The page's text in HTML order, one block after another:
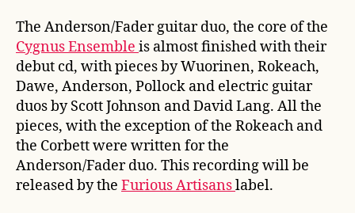
The Anderson/Fader guitar duo, the core of the
Cygnus Ensemble is almost finished with their
debut cd, with pieces by Wuorinen, Rokeach,
Dawe, Anderson, Pollock and electric guitar
duos by Scott Johnson and David Lang. All the
pieces, with the exception of the Rokeach and
the Corbett were written for the
Anderson/Fader duo. This recording will be
released by the Furious Artisanslabel.